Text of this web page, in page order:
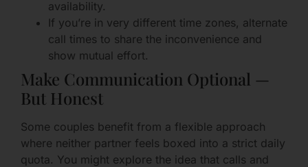
availability.
If you’re in very different time zones, alternate
call times to share the inconvenience and
show mutual effort.
Make Communication Optional —
But Honest
Some couples benefit from a flexible approach
where neither partner feels boxed into a strict daily
quota. You might explore the idea that calls and